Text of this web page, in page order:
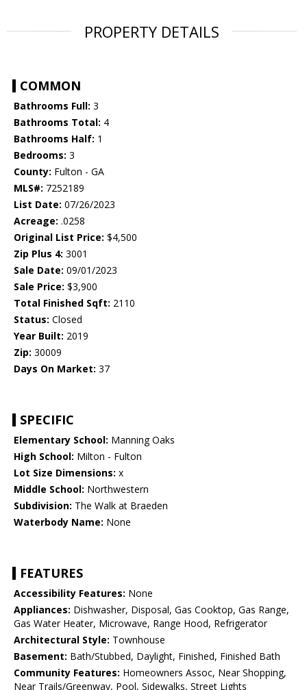
PROPERTY DETAILS
COMMON
Bathrooms Full: 3
Bathrooms Total: 4
Bathrooms Half: 1
Bedrooms: 3
County: Fulton - GA
MLS#: 7252189
List Date: 07/26/2023
Acreage: .0258
Original List Price: $4,500
Zip Plus 4: 3001
Sale Date: 09/01/2023
Sale Price: $3,900
Total Finished Sqft: 2110
Status: Closed
Year Built: 2019
Zip: 30009
Days On Market: 37
SPECIFIC
Elementary School: Manning Oaks
High School: Milton - Fulton
Lot Size Dimensions: x
Middle School: Northwestern
Subdivision: The Walk at Braeden
Waterbody Name: None
FEATURES
Accessibility Features: None
Appliances: Dishwasher, Disposal, Gas Cooktop, Gas Range,
Gas Water Heater, Microwave, Range Hood, Refrigerator
Architectural Style: Townhouse
Basement: Bath/Stubbed, Daylight, Finished, Finished Bath
Community Features: Homeowners Assoc, Near Shopping,
Near Trails/Greenway, Pool, Sidewalks, Street Lights